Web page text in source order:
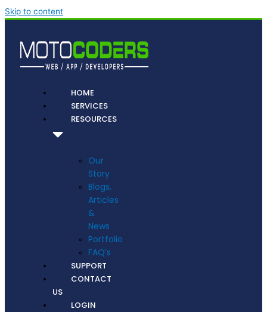
Skip to content
HOME
SERVICES
RESOURCES
Our
Story
Blogs,
Articles
&
News
Portfolio
FAQ’s
SUPPORT
CONTACT
US
LOGIN